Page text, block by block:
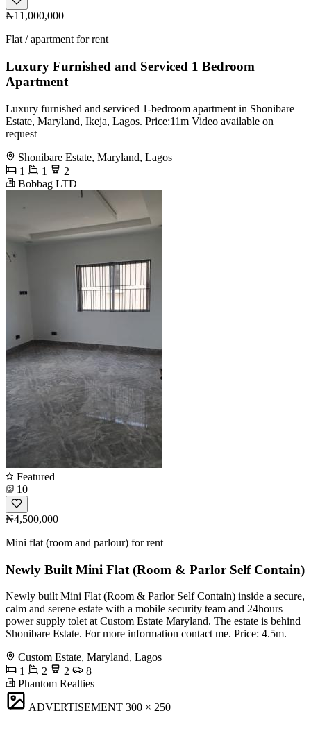
₦11,000,000
Flat / apartment for rent
Luxury Furnished and Serviced 1 Bedroom
Apartment
Luxury furnished and serviced 1-bedroom apartment in Shonibare
Estate, Maryland, Ikeja, Lagos. Price:11m Video available on
request
Shonibare Estate, Maryland, Lagos
1
1
2
Bobbag LTD
Featured
10
₦4,500,000
Mini flat (room and parlour) for rent
Newly Built Mini Flat (Room & Parlor Self Contain)
Newly built Mini Flat (Room & Parlor Self Contain) inside a secure,
calm and serene estate with a mobile security team and 24hours
power supply tolet at Custom Estate Maryland. The estate is behind
Shonibare Estate. For more information contact me. Price: 4.5m.
Custom Estate, Maryland, Lagos
1
2 2
8
Phantom Realties
ADVERTISEMENT 300 × 250